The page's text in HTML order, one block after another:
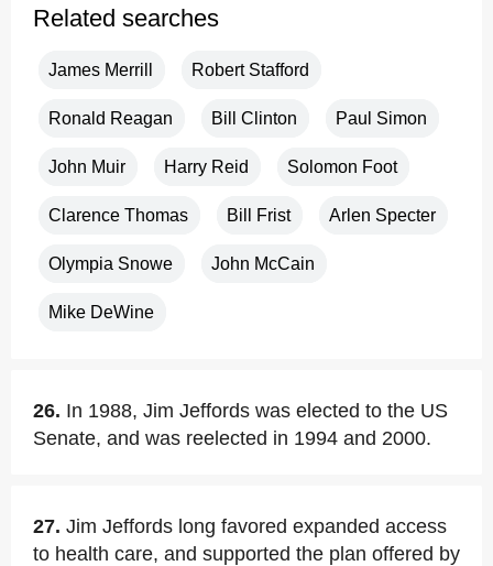
Related searches
James Merrill Robert Stafford
Ronald Reagan Bill Clinton Paul Simon
John Muir Harry Reid Solomon Foot
Clarence Thomas Bill Frist Arlen Specter
Olympia Snowe John McCain
Mike DeWine
26. In 1988, Jim Jeffords was elected to the US
Senate, and was reelected in 1994 and 2000.
27. Jim Jeffords long favored expanded access
to health care, and supported the plan offered by